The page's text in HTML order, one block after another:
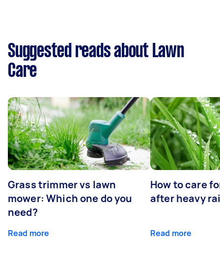
Suggested reads about Lawn
Care
Grass trimmer vs lawn
mower: Which one do you
need?
Read more
How to care
after heavy
Read more